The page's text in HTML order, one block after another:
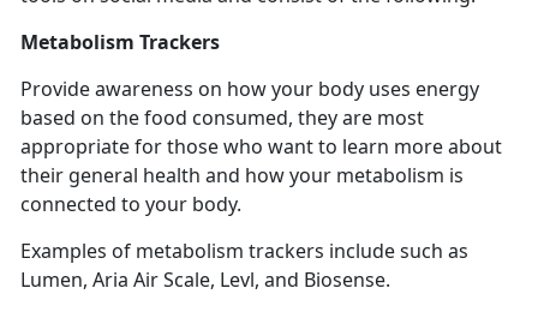
Metabolism Trackers
Provide awareness on how your body uses energy
based on the food consumed, they are most
appropriate for those who want to learn more about
their general health and how your metabolism is
connected to your body.
Examples of metabolism trackers include such as
Lumen, Aria Air Scale, Levl, and Biosense.